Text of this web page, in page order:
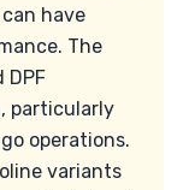
have
The
DPF
particularly
operations.
variants